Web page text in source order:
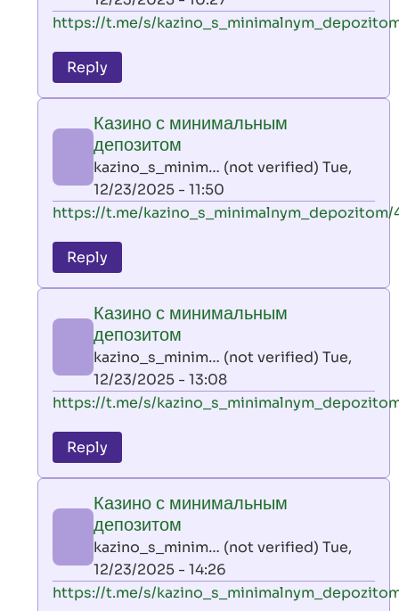
verified)
In
to
leon
by
AllInAce
(not
verified)
https://t.me/s/
Reply
Казино с минимальным
депозитом
kazino_s_minim… (not verified) Tue,
12/23/2025 - 11:50
In
to
leon
by
AllInAce
(not
verified)
https://t.me/kazino_s_minimalnym_depozitom/
Reply
Казино с минимальным
депозитом
kazino_s_minim… (not verified) Tue,
12/23/2025 - 13:08
In
to
leon
by
AllInAce
(not
verified)
https://t.me/s/
Reply
Казино с минимальным
депозитом
kazino_s_minim… (not verified) Tue,
12/23/2025 - 14:26
In
https://t.me/s/